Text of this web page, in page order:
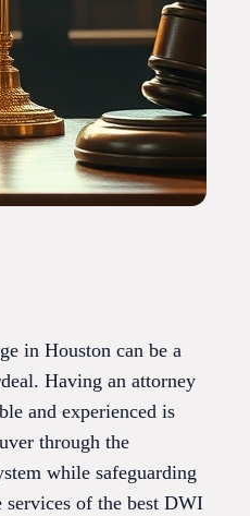
in Houston can be a
Having an attorney
and experienced is
through the
while safeguarding
of the best DWI